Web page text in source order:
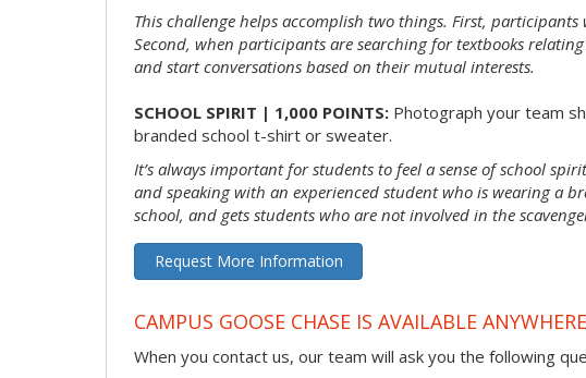
This challenge helps accomplish two things. First,
Second, when participants are searching for textbooks
and start conversations based on their mutual interests.
SCHOOL SPIRIT | 1,000 POINTS: Photograph your team
branded school t-shirt or sweater.
It’s always important for students to feel a sense of school
and speaking with an experienced student who is wearing a
school, and gets students who are not involved in the
Request More Information
CAMPUS GOOSE CHASE IS AVAILABLE
When you contact us, our team will ask you the following